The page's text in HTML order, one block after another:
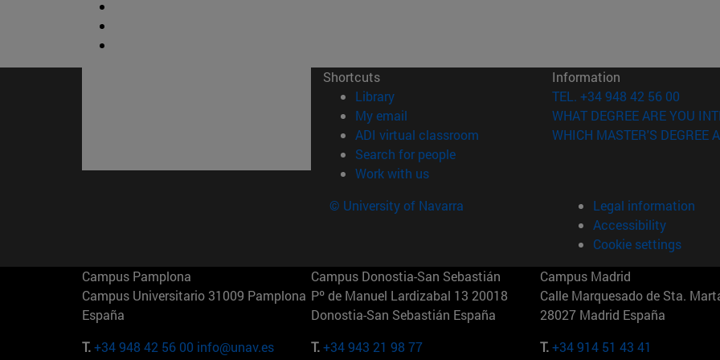
Shortcuts
Library(opens in new window)
My email
ADI virtual classroom (opens in new window)
Search for people(opens in new window)
Work with us(opens in new window)
Information
TEL. +34 948 42 56 00
WHAT DEGREE ARE YOU
WHICH MASTER'S DEGREE
© University of Navarra
Legal information
Accessibility
Cookie settings
Campus Pamplona
Campus Universitario 31009 Pamplona
España
T.+34 948 42 56 00 info@unav.es
Campus Donostia-San Sebastián
Pº de Manuel Lardizabal 13 20018
Donostia-San Sebastián España
T.+34 943 21 98 77
Campus Madrid
Calle Marquesado de Sta.
28027 Madrid España
T.+34 914 51 43 41